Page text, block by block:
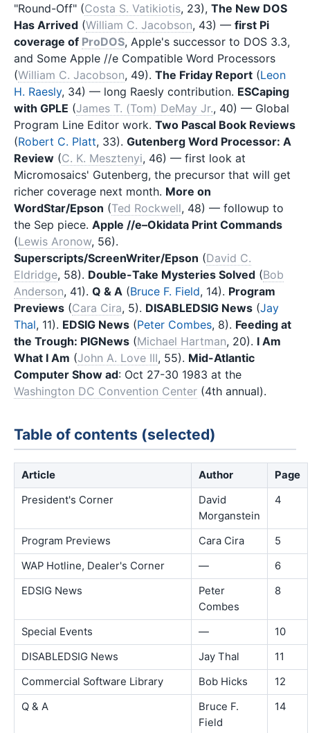
"Round-Off" (Costa S. Vatikiotis, 23), The New DOS
Has Arrived (William C. Jacobson, 43) — first Pi
coverage of ProDOS, Apple's successor to DOS 3.3,
and Some Apple //e Compatible Word Processors
(William C. Jacobson, 49). The Friday Report (Leon
H. Raesly, 34) — long Raesly contribution. ESCaping
with GPLE (James T. (Tom) DeMay Jr., 40) — Global
Program Line Editor work. Two Pascal Book Reviews
(Robert C. Platt, 33). Gutenberg Word Processor: A
Review (C. K. Mesztenyi, 46) — first look at
Micromosaics' Gutenberg, the precursor that will get
richer coverage next month. More on
WordStar/Epson (Ted Rockwell, 48) — followup to
the Sep piece. Apple //e–Okidata Print Commands
(Lewis Aronow, 56).
Superscripts/ScreenWriter/Epson (David C.
Eldridge, 58). Double-Take Mysteries Solved (Bob
Anderson, 41). Q & A (Bruce F. Field, 14). Program
Previews (Cara Cira, 5). DISABLEDSIG News (Jay
Thal, 11). EDSIG News (Peter Combes, 8). Feeding at
the Trough: PIGNews (Michael Hartman, 20). I Am
What I Am (John A. Love III, 55). Mid-Atlantic
Computer Show ad: Oct 27-30 1983 at the
Washington DC Convention Center (4th annual).
Table of contents (selected)
Article Author
Page
President's Corner
David
Morganstein
4
Program Previews Cara Cira
5
WAP Hotline, Dealer's Corner
—
6
EDSIG News
Peter
Combes
8
Special Events —
10
DISABLEDSIG News
Jay Thal
11
Commercial Software Library
Bob Hicks
12
Q & A
Bruce F.
Field
14